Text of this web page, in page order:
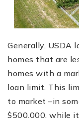
Generally, USDA
homes that are
homes with a
loan limit. This
to market –in
$500,000, while